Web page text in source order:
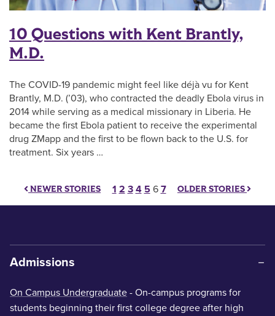
10 Questions with Kent Brantly,
M.D.
The COVID-19 pandemic might feel like déjà vu for Kent
Brantly, M.D. (’03), who contracted the deadly Ebola virus in
2014 while serving as a medical missionary in Liberia. He
became the first Ebola patient to receive the experimental
drug ZMapp and the first to be flown back to the U.S. for
treatment. Six years …
NEWER STORIES Posts pagination
1 2 3 4 5 6 7 OLDER STORIES
Admissions
On Campus Undergraduate - On-campus programs for
students beginning their first college degree after high